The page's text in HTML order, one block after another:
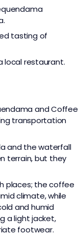
tasting of
local restaurant.
and Coffee
transportation
and the waterfall
terrain, but they
places; the coffee
climate, while
and humid
a light jacket,
footwear.